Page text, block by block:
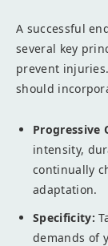
A successful
several key
prevent
should
Progressive
intensity,
continually
adaptation.
Specificity:
demands of